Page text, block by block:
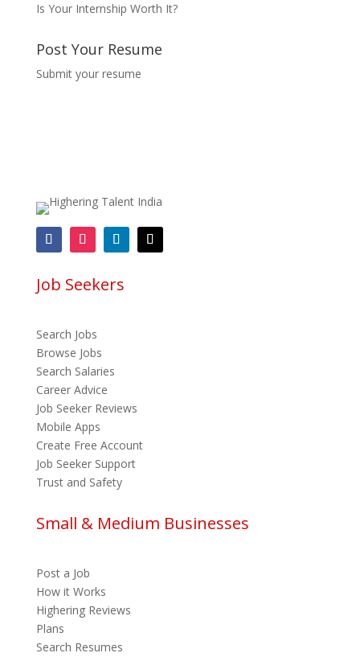
Is Your Internship Worth It?
Post Your Resume
Submit your resume
Job Seekers
Search Jobs
Browse Jobs
Search Salaries
Career Advice
Job Seeker Reviews
Mobile Apps
Create Free Account
Job Seeker Support
Trust and Safety
Small & Medium Businesses
Post a Job
How it Works
Highering Reviews
Plans
Search Resumes